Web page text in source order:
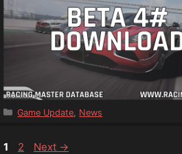
Categories
Game Update News
Page
1 Page
2 Next →